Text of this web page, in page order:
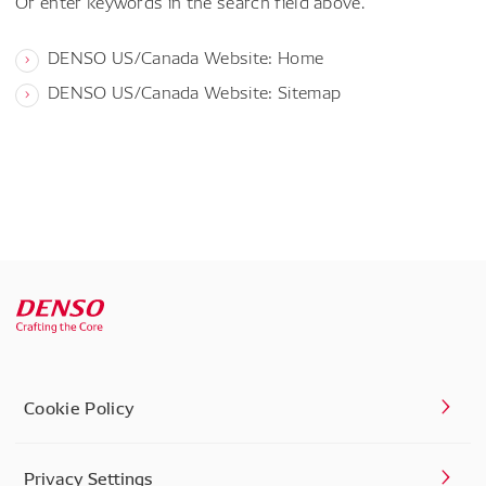
DENSO US/Canada Website: Home
DENSO US/Canada Website: Sitemap
Cookie Policy
Privacy Settings